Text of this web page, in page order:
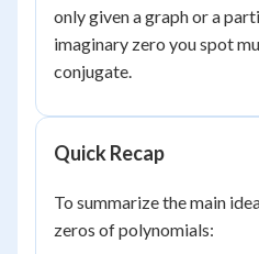
only given a graph or a
imaginary zero you spot
conjugate.
Quick Recap
To summarize the main
zeros of polynomials: